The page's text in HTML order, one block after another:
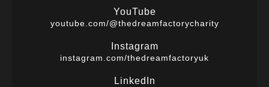
YouTube
youtube.com/@thedreamfactorycharity
Instagram
instagram.com/thedreamfactoryuk
LinkedIn